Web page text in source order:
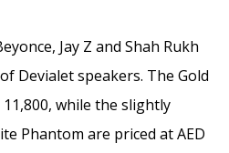
Jay Z and Shah Rukh
Devialet speakers. The Gold
while the slightly
Phantom are priced at AED